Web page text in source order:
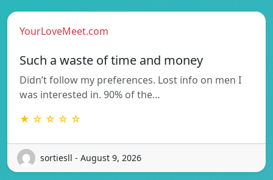
YourLoveMeet.com
Such a waste of time and money
Didn’t follow my preferences. Lost info on men I
was interested in. 90% of the…
★ ☆ ☆ ☆ ☆
sortiesll - August 9, 2026